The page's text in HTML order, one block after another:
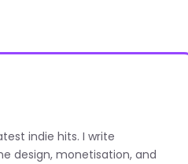
indie hits. I write
design, monetisation, and